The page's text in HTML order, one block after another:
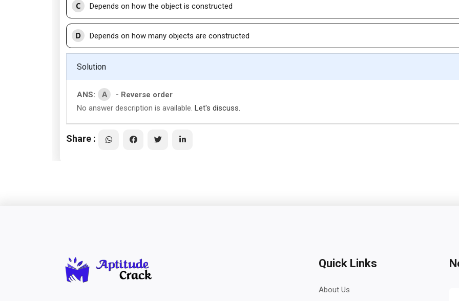
C Depends on how the object is constructed
D Depends on how many objects are constructed
Solution
ANS: A
- Reverse order
No answer description is available. Let's discuss.
Share :
Quick Links
About Us